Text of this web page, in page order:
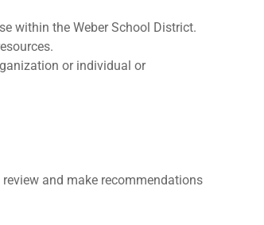
within the Weber School District.
or individual or
and make recommendations